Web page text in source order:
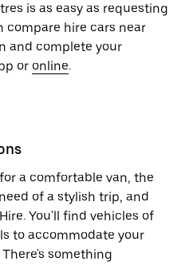
is as easy as requesting
compare hire cars near
and complete your
or online.
a comfortable van, the
of a stylish trip, and
You'll find vehicles of
to accommodate your
something